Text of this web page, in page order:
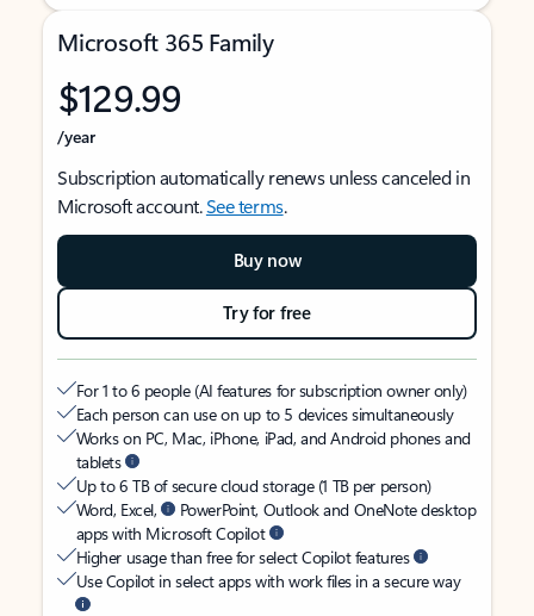
Microsoft 365 Family
$129.99
/year
Subscription automatically renews unless canceled in
Microsoft account.See terms.
Buy now
Try for free
For 1 to 6 people (AI features for subscription owner only)
Each person can use on up to 5 devices simultaneously
Works on PC, Mac, iPhone, iPad, and Android phones and
tablets
Up to 6 TB of secure cloud storage (1 TB per person)
Word, Excel,
PowerPoint, Outlook and OneNote desktop
apps with Microsoft Copilot
Higher usage than free for select Copilot features
Use Copilot in select apps with work files in a secure way